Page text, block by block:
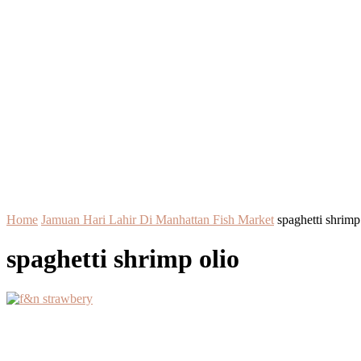
Home Jamuan Hari Lahir Di Manhattan Fish Market spaghetti
spaghetti shrimp olio